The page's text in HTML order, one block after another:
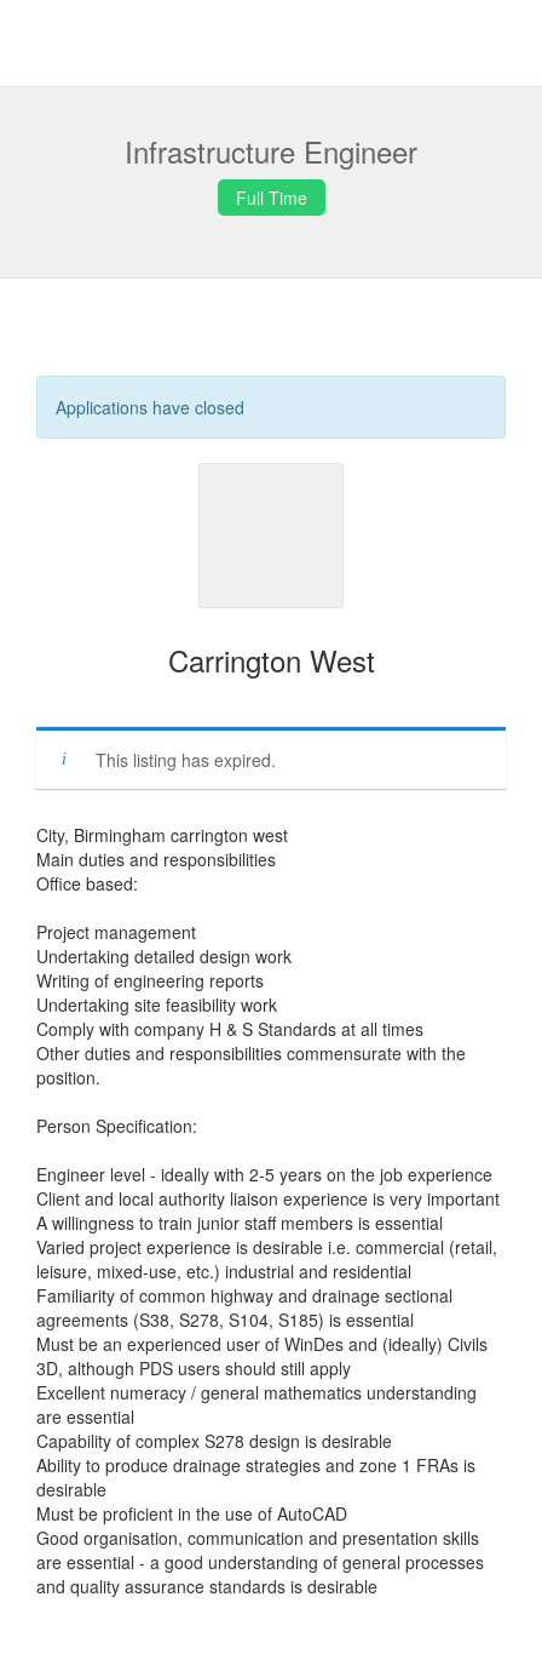
Infrastructure Engineer
Full Time
Applications have closed
Carrington West
This listing has expired.
City, Birmingham carrington west
Main duties and responsibilities
Office based:
Project management
Undertaking detailed design work
Writing of engineering reports
Undertaking site feasibility work
Comply with company H & S Standards at all times
Other duties and responsibilities commensurate with the
position.
Person Specification:
Engineer level - ideally with 2-5 years on the job experience
Client and local authority liaison experience is very important
A willingness to train junior staff members is essential
Varied project experience is desirable i.e. commercial (retail,
leisure, mixed-use, etc.) industrial and residential
Familiarity of common highway and drainage sectional
agreements (S38, S278, S104, S185) is essential
Must be an experienced user of WinDes and (ideally) Civils
3D, although PDS users should still apply
Excellent numeracy / general mathematics understanding
are essential
Capability of complex S278 design is desirable
Ability to produce drainage strategies and zone 1 FRAs is
desirable
Must be proficient in the use of AutoCAD
Good organisation, communication and presentation skills
are essential - a good understanding of general processes
and quality assurance standards is desirable